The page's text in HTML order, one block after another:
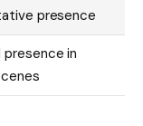
presence
presence in